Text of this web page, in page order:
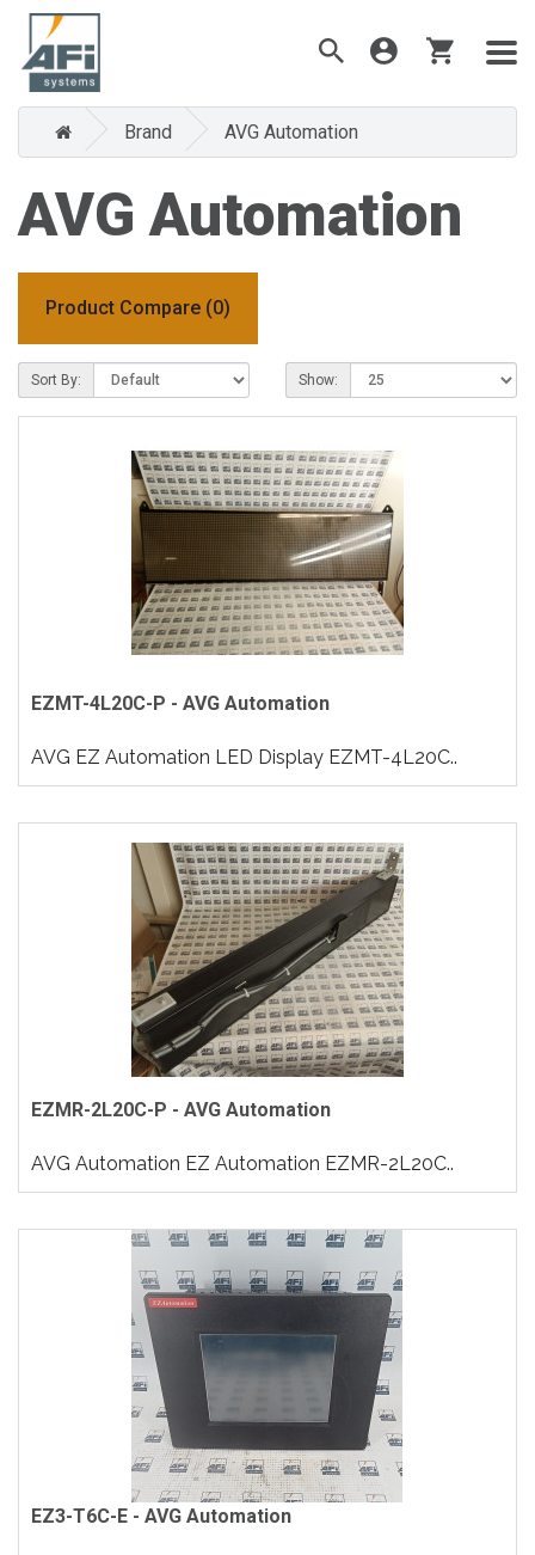
Brand AVG Automation
AVG Automation
Product Compare (0)
Sort By: Show:
EZMT-4L20C-P - AVG Automation
AVG EZ Automation LED Display EZMT-4L20C..
EZMR-2L20C-P - AVG Automation
AVG Automation EZ Automation EZMR-2L20C..
EZ3-T6C-E - AVG Automation